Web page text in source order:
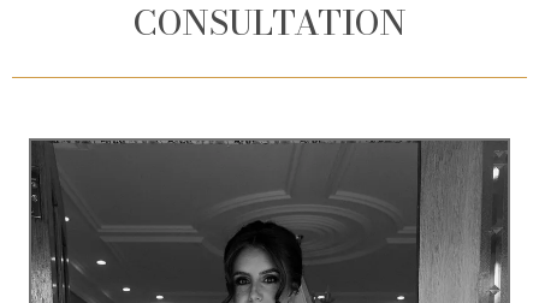
CONSULTATION